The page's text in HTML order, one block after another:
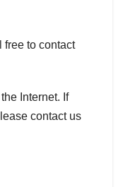
free to contact
Internet. If
contact us